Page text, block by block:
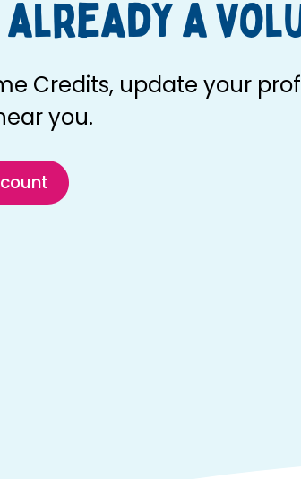
already a
Credits, update your
you.